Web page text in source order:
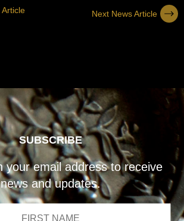
Article Next News Article
SUBSCRIBE
your email address to receive
news and updates.